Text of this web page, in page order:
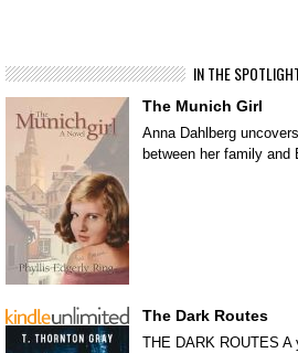
IN THE
The Munich Girl
Anna Dahlberg
between her family and
The Dark Routes
THE DARK ROUTES A